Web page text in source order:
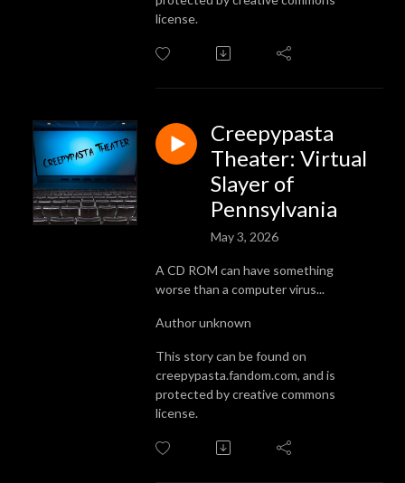
license.
Creepypasta
Theater: Virtual
Slayer of
Pennsylvania
May 3, 2026
A CD ROM can have something
worse than a computer virus...
Author unknown
This story can be found on
creepypasta.fandom.com, and is
protected by creative commons
license.